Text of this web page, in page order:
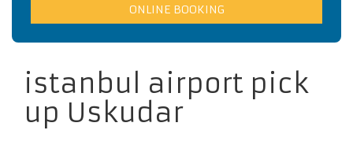
istanbul airport pick
up Uskudar